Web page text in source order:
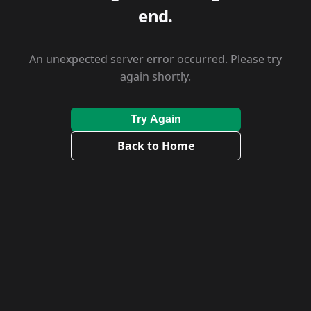
end.
An unexpected server error occurred. Please try
again shortly.
Try Again
Back to Home